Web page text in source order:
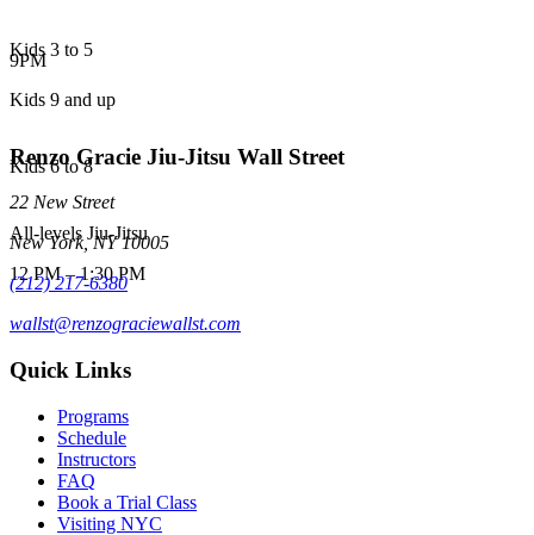
Kids 3 to 5
Kids 9 and up
Kids 6 to 8
All-levels Jiu-Jitsu
12 PM–1:30 PM
9PM
Renzo Gracie Jiu-Jitsu Wall Street
22 New Street
New York,NY 10005
(212) 217-6380
wallst@renzograciewallst.com
Quick Links
Programs
Schedule
Instructors
FAQ
Book a Trial Class
Visiting NYC